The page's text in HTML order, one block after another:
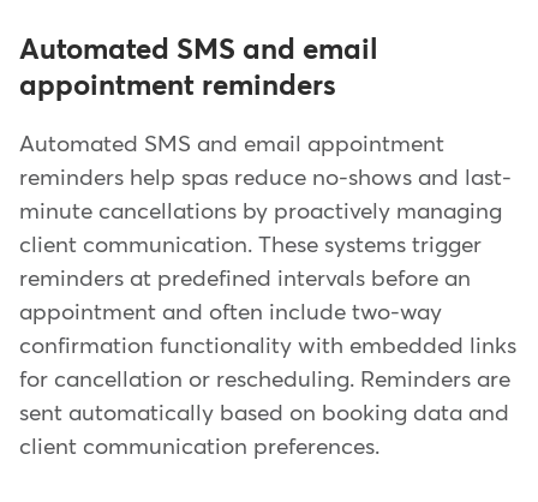
Automated SMS and email
appointment reminders
Automated SMS and email appointment
reminders help spas reduce no-shows and last-
minute cancellations by proactively managing
client communication. These systems trigger
reminders at predefined intervals before an
appointment and often include two-way
confirmation functionality with embedded links
for cancellation or rescheduling. Reminders are
sent automatically based on booking data and
client communication preferences.